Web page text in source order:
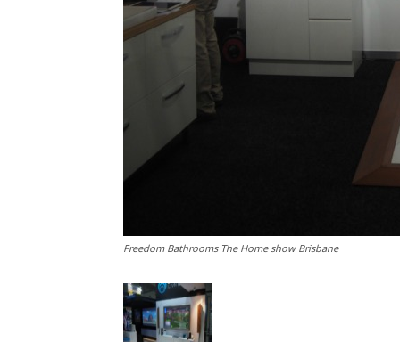
Freedom Bathrooms The Home show Brisbane